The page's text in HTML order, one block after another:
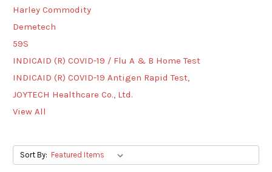
Harley Commodity
Demetech
59S
INDICAID (R) COVID-19 / Flu A & B Home Test
INDICAID (R) COVID-19 Antigen Rapid Test,
JOYTECH Healthcare Co., Ltd.
View All
Sort By: